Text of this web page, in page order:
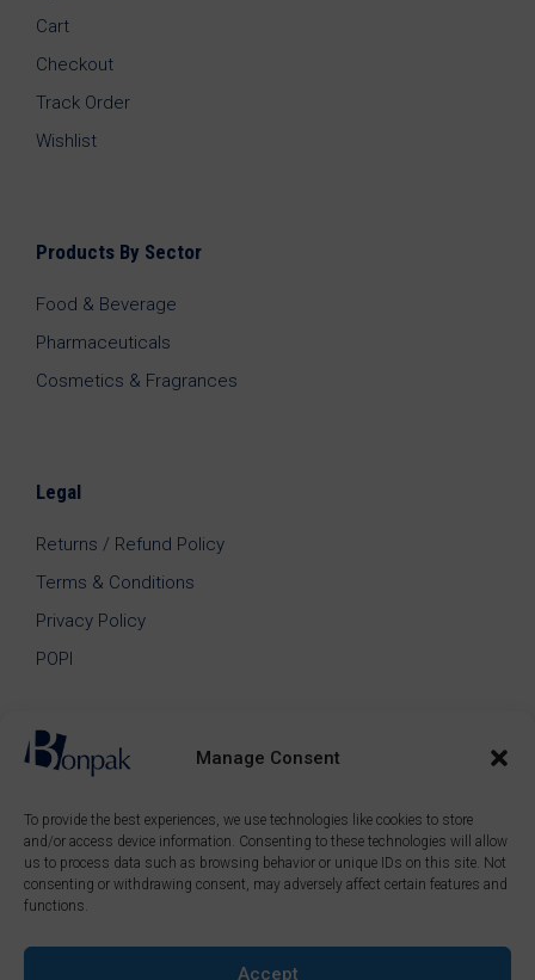
Manage Consent
To provide the best experiences, we use technologies like cookies to store
and/or access device information. Consenting to these technologies will allow
us to process data such as browsing behavior or unique IDs on this site. Not
consenting or withdrawing consent, may adversely affect certain features and
functions.
Accept
Cart
Checkout
Track Order
Wishlist
Products By Sector
Food & Beverage
Pharmaceuticals
Cosmetics & Fragrances
Legal
Returns / Refund Policy
Terms & Conditions
Privacy Policy
POPI